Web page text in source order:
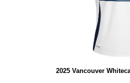
2025 Vancouver